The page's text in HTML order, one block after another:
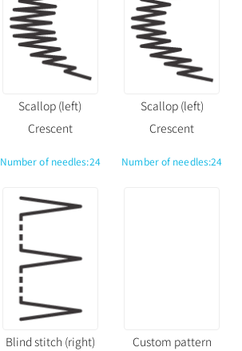
Scallop (left)
Crescent
Number of needles:24
Scallop (left)
Crescent
Number of needles:24
Blind stitch (right) Custom pattern